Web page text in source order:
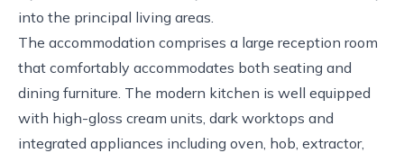
into the principal living areas.
The accommodation comprises a large reception room
that comfortably accommodates both seating and
dining furniture. The modern kitchen is well equipped
with high-gloss cream units, dark worktops and
integrated appliances including oven, hob, extractor,